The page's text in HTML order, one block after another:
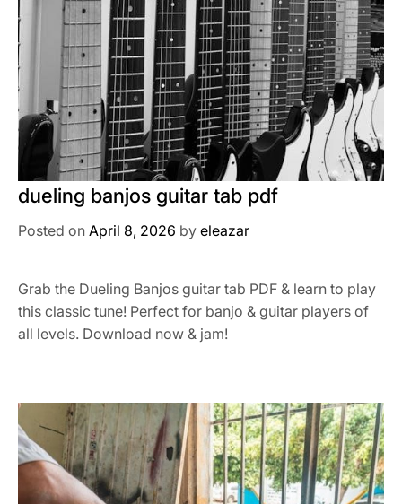
dueling banjos guitar tab pdf
Posted on April 8, 2026 by eleazar
Grab the Dueling Banjos guitar tab PDF & learn to play
this classic tune! Perfect for banjo & guitar players of
all levels. Download now & jam!